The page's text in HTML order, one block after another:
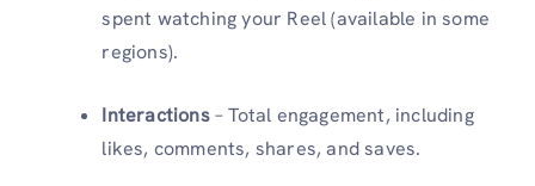
spent watching your Reel (available in some
regions).
Interactions– Total engagement, including
likes, comments, shares, and saves.